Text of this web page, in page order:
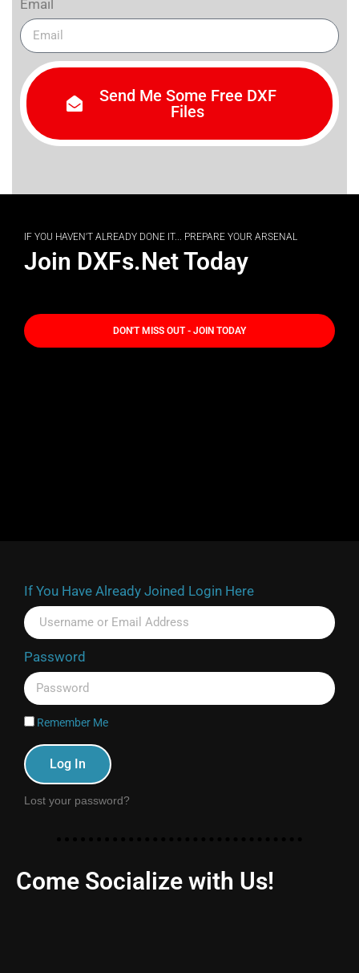
Email
Send Me Some Free DXF
Files
IF YOU HAVEN'T ALREADY DONE IT... PREPARE YOUR ARSENAL
Join DXFs.Net Today
DON'T MISS OUT - JOIN TODAY
If You Have Already Joined Login Here
Password
Remember Me
Log In
Lost your password?
Come Socialize with Us!